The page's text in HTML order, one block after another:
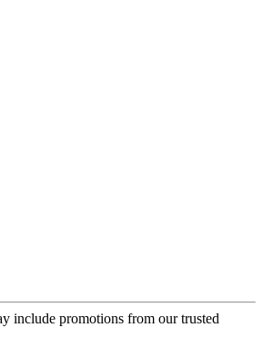
include promotions from our trusted